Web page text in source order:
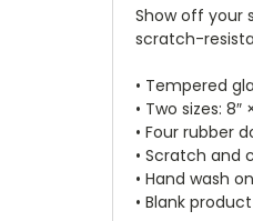
Show off your
scratch-
• Tempered
• Two sizes: 8″
• Four rubber
• Scratch and
• Hand wash
• Blank